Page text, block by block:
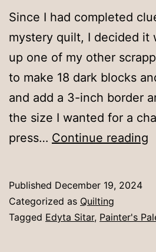
Since I had completed
mystery quilt, I decided it
up one of my other
to make 18 dark blocks
and add a 3-inch border
the size I wanted for a
press… Continue reading
Published December 19, 2024
Categorized as Quilting
Tagged Edyta Sitar, Painter's